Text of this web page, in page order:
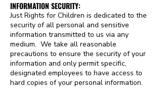
INFORMATION SECURITY:
Just Rights for Children is dedicated to the
security of all personal and sensitive
information transmitted to us via any
medium. We take all reasonable
precautions to ensure the security of your
information and only permit specific,
designated employees to have access to
hard copies of your personal information.